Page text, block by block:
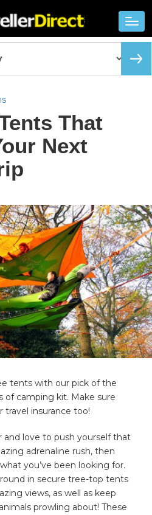
That
Next
tents with our pick of the
of camping kit. Make sure
travel insurance too!
and love to push yourself that
adrenaline rush, then
you’ve been looking for.
in secure tree-top tents
views, as well as keep
prowling about! These